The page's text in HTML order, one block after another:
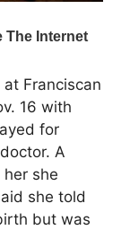
Franciscan
16 with
for
A
she
she told
but was